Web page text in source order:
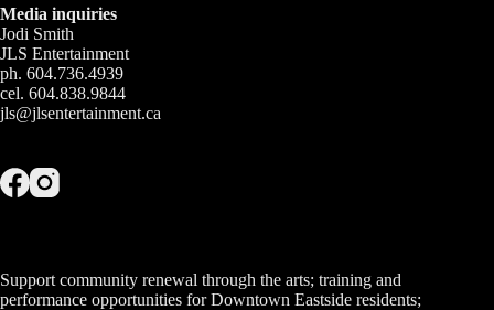
Media inquiries
Jodi Smith
JLS Entertainment
ph. 604.736.4939
cel. 604.838.9844
jls@jlsentertainment.ca
Support community renewal through the arts; training and
performance opportunities for Downtown Eastside residents;